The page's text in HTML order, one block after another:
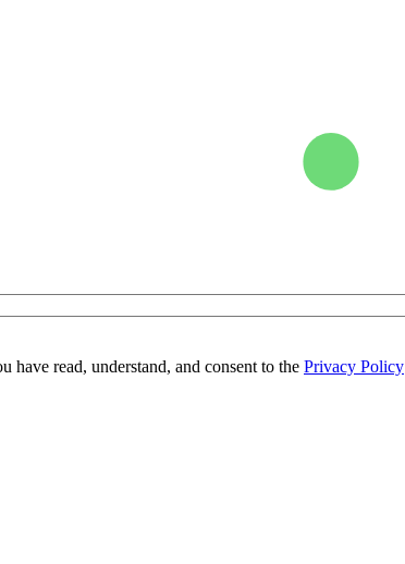
have read, understand, and consent to the Privacy Policy